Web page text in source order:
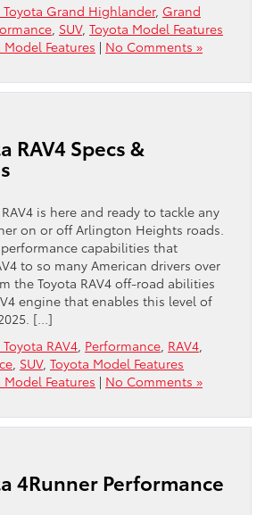
Toyota Grand Highlander, Grand
SUV, Toyota Model Features
Model Features | No Comments »
RAV4 Specs &
is here and ready to tackle any
on or off Arlington Heights roads.
capabilities that
to so many American drivers over
the Toyota RAV4 off-road abilities
engine that enables this level of
[…]
Toyota RAV4 Performance RAV4
SUV, Toyota Model Features
Model Features | No Comments »
4Runner Performance